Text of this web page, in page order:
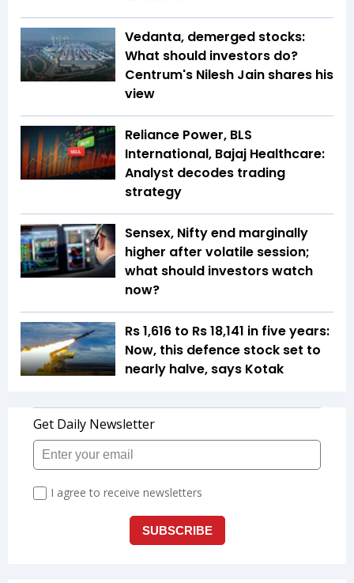
Vedanta, demerged stocks:
What should investors do?
Centrum's Nilesh Jain shares his
view
Reliance Power, BLS
International, Bajaj Healthcare:
Analyst decodes trading
strategy
Sensex, Nifty end marginally
higher after volatile session;
what should investors watch
now?
Rs 1,616 to Rs 18,141 in five years:
Now, this defence stock set to
nearly halve, says Kotak